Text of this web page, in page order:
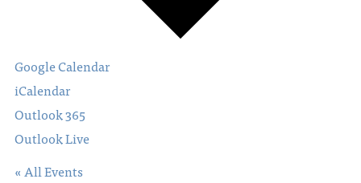
Google Calendar
iCalendar
Outlook 365
Outlook Live
« All Events